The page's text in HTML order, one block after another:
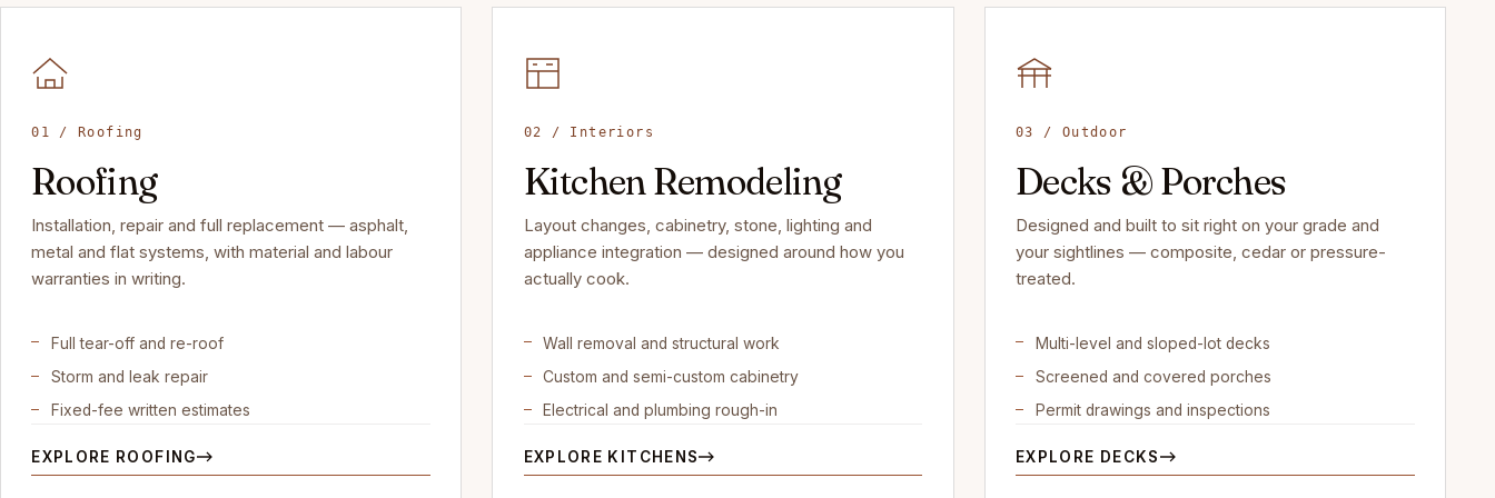
01 / Roofing
Roofing
Installation, repair and full replacement — asphalt,
metal and flat systems, with material and labour
warranties in writing.
Full tear-off and re-roof
Storm and leak repair
Fixed-fee written estimates
EXPLORE ROOFING
02 / Interiors
Kitchen Remodeling
Layout changes, cabinetry, stone, lighting and
appliance integration — designed around how you
actually cook.
Wall removal and structural work
Custom and semi-custom cabinetry
Electrical and plumbing rough-in
EXPLORE KITCHENS
03 / Outdoor
Decks & Porches
Designed and built to sit right on your grade and
your sightlines — composite, cedar or pressure-
treated.
Multi-level and sloped-lot decks
Screened and covered porches
Permit drawings and inspections
EXPLORE DECKS